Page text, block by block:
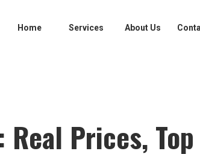
Home Services About Us
Prices,